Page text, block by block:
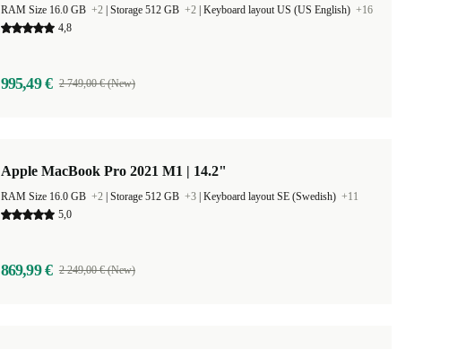
RAM Size 16.0 GB +2 Storage 512 GB +2 Keyboard layout US (US English) +16
4,8
995,49 € 2 749,00 € (New)
Apple MacBook Pro 2021 M1 | 14.2"
RAM Size 16.0 GB +2 Storage 512 GB +3 Keyboard layout SE (Swedish) +11
5,0
869,99 € 2 249,00 € (New)